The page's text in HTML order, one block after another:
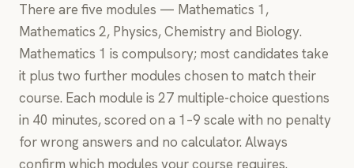
There are five modules — Mathematics 1,
Mathematics 2, Physics, Chemistry and Biology.
Mathematics 1 is compulsory; most candidates take
it plus two further modules chosen to match their
course. Each module is 27 multiple-choice questions
in 40 minutes, scored on a 1–9 scale with no penalty
for wrong answers and no calculator. Always
confirm which modules your course requires.